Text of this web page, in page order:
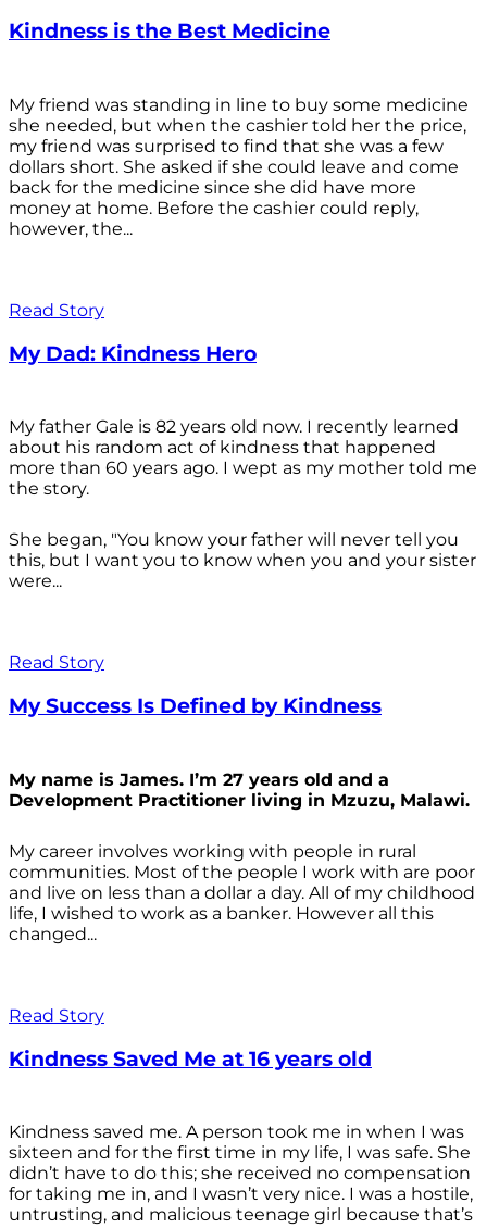
Kindness is the Best Medicine
My friend was standing in line to buy some medicine
she needed, but when the cashier told her the price,
my friend was surprised to find that she was a few
dollars short. She asked if she could leave and come
back for the medicine since she did have more
money at home. Before the cashier could reply,
however, the...
Read Story
My Dad: Kindness Hero
My father Gale is 82 years old now. I recently learned
about his random act of kindness that happened
more than 60 years ago. I wept as my mother told me
the story.
She began, "You know your father will never tell you
this, but I want you to know when you and your sister
were...
Read Story
My Success Is Defined by Kindness
My name is James. I’m 27 years old and a
Development Practitioner living in Mzuzu, Malawi.
My career involves working with people in rural
communities. Most of the people I work with are poor
and live on less than a dollar a day. All of my childhood
life, I wished to work as a banker. However all this
changed...
Read Story
Kindness Saved Me at 16 years old
Kindness saved me. A person took me in when I was
sixteen and for the first time in my life, I was safe. She
didn’t have to do this; she received no compensation
for taking me in, and I wasn’t very nice. I was a hostile,
untrusting, and malicious teenage girl because that’s